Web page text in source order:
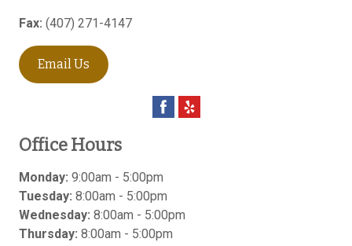
Fax: (407) 271-4147
Email Us
Office Hours
Monday: 9:00am - 5:00pm
Tuesday: 8:00am - 5:00pm
Wednesday: 8:00am - 5:00pm
Thursday: 8:00am - 5:00pm